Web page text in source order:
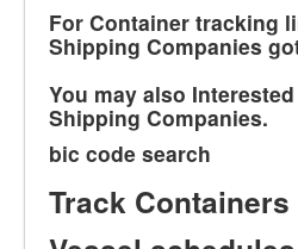
For Container tracking
Shipping Companies
You may also
Shipping Companies.
bic code search
Track Containers